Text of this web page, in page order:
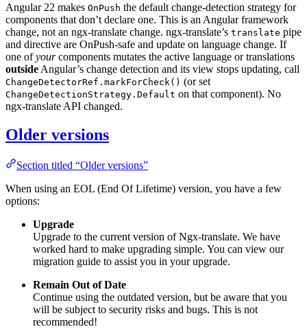
Angular 22 makes OnPush the default change-detection strategy for
components that don’t declare one. This is an Angular framework
change, not an ngx-translate change. ngx-translate’s translate pipe
and directive are OnPush-safe and update on language change. If
one ofyourcomponents mutates the active language or translations
outside Angular’s change detection and its view stops updating, call
ChangeDetectorRef.markForCheck() (or set
ChangeDetectionStrategy.Default on that component). No
ngx-translate API changed.
Older versions
Section titled “Older versions”
When using an EOL (End Of Lifetime) version, you have a few
options:
Upgrade
Upgrade to the current version of Ngx-translate. We have
worked hard to make upgrading simple. You can view our
migration guide to assist you in your upgrade.
Remain Out of Date
Continue using the outdated version, but be aware that you
will be subject to security risks and bugs. This is not
recommended!